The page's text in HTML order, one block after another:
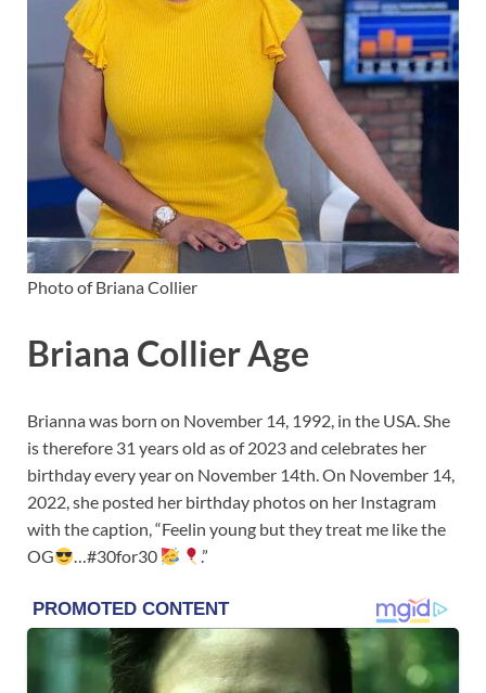
Photo of Briana Collier
Briana Collier Age
Brianna was born on November 14, 1992, in the USA. She
is therefore 31 years old as of 2023 and celebrates her
birthday every year on November 14th. On November 14,
2022, she posted her birthday photos on her Instagram
with the caption, “Feelin young but they treat me like the
OG
…#30for30 .”